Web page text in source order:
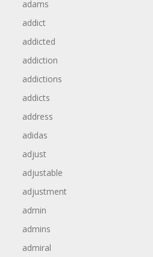
adams
addict
addicted
addiction
addictions
addicts
address
adidas
adjust
adjustable
adjustment
admin
admins
admiral